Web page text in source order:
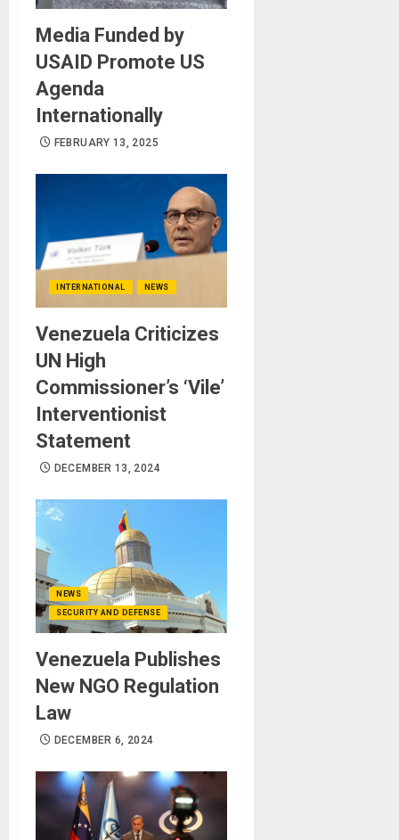
Media Funded by
USAID Promote US
Agenda
Internationally
FEBRUARY 13, 2025
INTERNATIONAL NEWS
Venezuela Criticizes
UN High
Commissioner’s ‘Vile’
Interventionist
Statement
DECEMBER 13, 2024
NEWS
SECURITY AND DEFENSE
Venezuela Publishes
New NGO Regulation
Law
DECEMBER 6, 2024